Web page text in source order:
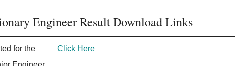
Engineer Result Download Links
for the
Engineer
Click Here